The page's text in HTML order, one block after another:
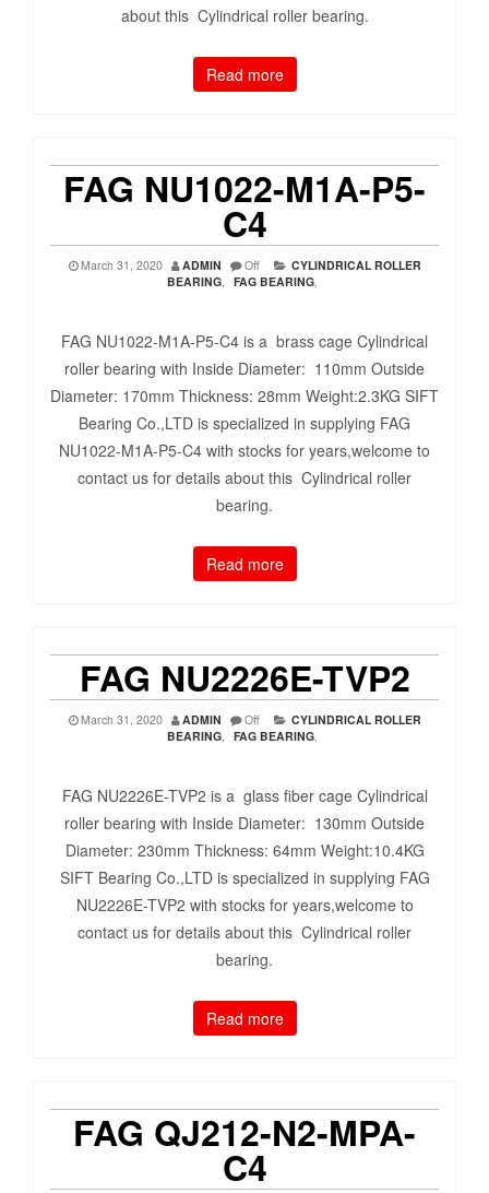
about this Cylindrical roller bearing.
Read more
FAG NU1022-M1A-P5-
C4
March 31, 2020 ADMIN Off
CYLINDRICAL ROLLER
BEARING, FAG BEARING,
FAG NU1022-M1A-P5-C4 is a brass cage Cylindrical
roller bearing with Inside Diameter: 110mm Outside
Diameter: 170mm Thickness: 28mm Weight:2.3KG SIFT
Bearing Co.,LTD is specialized in supplying FAG
NU1022-M1A-P5-C4 with stocks for years,welcome to
contact us for details about this Cylindrical roller
bearing.
Read more
FAG NU2226E-TVP2
March 31, 2020 ADMIN Off
CYLINDRICAL ROLLER
BEARING, FAG BEARING,
FAG NU2226E-TVP2 is a glass fiber cage Cylindrical
roller bearing with Inside Diameter: 130mm Outside
Diameter: 230mm Thickness: 64mm Weight:10.4KG
SIFT Bearing Co.,LTD is specialized in supplying FAG
NU2226E-TVP2 with stocks for years,welcome to
contact us for details about this Cylindrical roller
bearing.
Read more
FAG QJ212-N2-MPA-
C4